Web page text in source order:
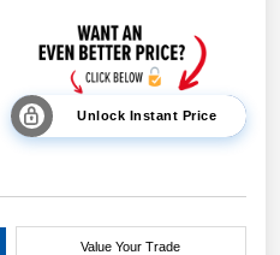
Unlock Instant Price
Value Your Trade